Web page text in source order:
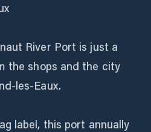
River Port is just a
the shops and the city
les-Eaux.
label, this port annually